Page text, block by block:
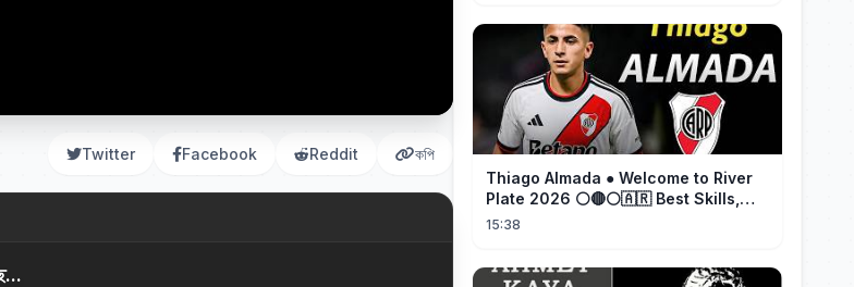
Twitter Facebook Reddit কপি
Thiago Almada ● Welcome to River
Plate 2026 ⚪🔴⚪🇦🇷 Best Skills,
Goals & Passes
15:38